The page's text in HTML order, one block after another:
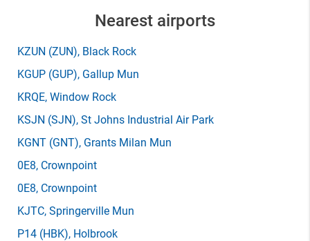
Nearest airports
KZUN (ZUN), Black Rock
KGUP (GUP), Gallup Mun
KRQE, Window Rock
KSJN (SJN), St Johns Industrial Air Park
KGNT (GNT), Grants Milan Mun
0E8, Crownpoint
0E8, Crownpoint
KJTC, Springerville Mun
P14 (HBK), Holbrook